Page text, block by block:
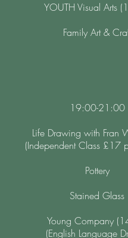
YOUTH Visual Arts
Family Art &
19:00-21:00
Life Drawing with Fran
(Independent Class £17
Pottery
Stained Glass
Young Company
(English Language